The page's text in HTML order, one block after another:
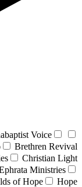
Voice
Brethren Revival
Christian Light
Ministries
of Hope
Hope